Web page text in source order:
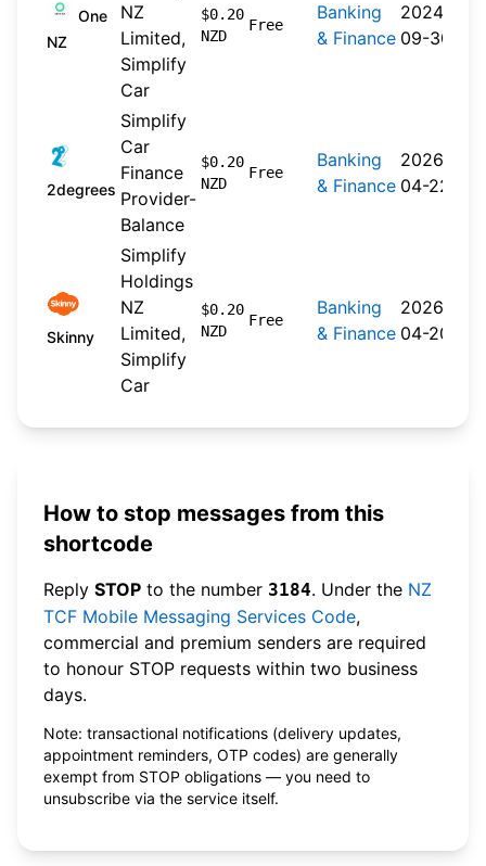
One
NZ
NZ
Limited,
Simplify
Car
$0.20
NZD
Free
Banking
& Finance
2024-
09-30
2degrees
Simplify
Car
Finance
Provider-
Balance
$0.20
NZD
Free
Banking
& Finance
2026-
04-22
Skinny
Simplify
Holdings
NZ
Limited,
Simplify
Car
$0.20
NZD
Free
Banking
& Finance
2026-
04-20
How to stop messages from this
shortcode
Reply STOP to the number 3184. Under the NZ
TCF Mobile Messaging Services Code,
commercial and premium senders are required
to honour STOP requests within two business
days.
Note: transactional notifications (delivery updates,
appointment reminders, OTP codes) are generally
exempt from STOP obligations — you need to
unsubscribe via the service itself.